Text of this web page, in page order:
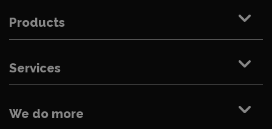
Products
Services
We do more